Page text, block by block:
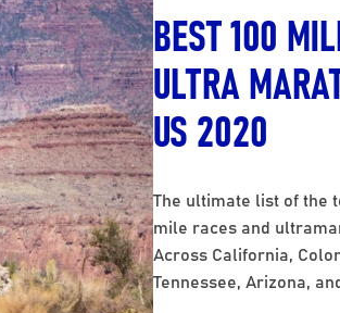
BEST 100
ULTRA
US 2020
The ultimate list of the
mile races and
Across California,
Tennessee, Arizona,